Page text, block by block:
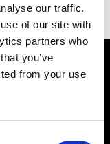
our traffic.
of our site with
partners who
you’ve
from your use